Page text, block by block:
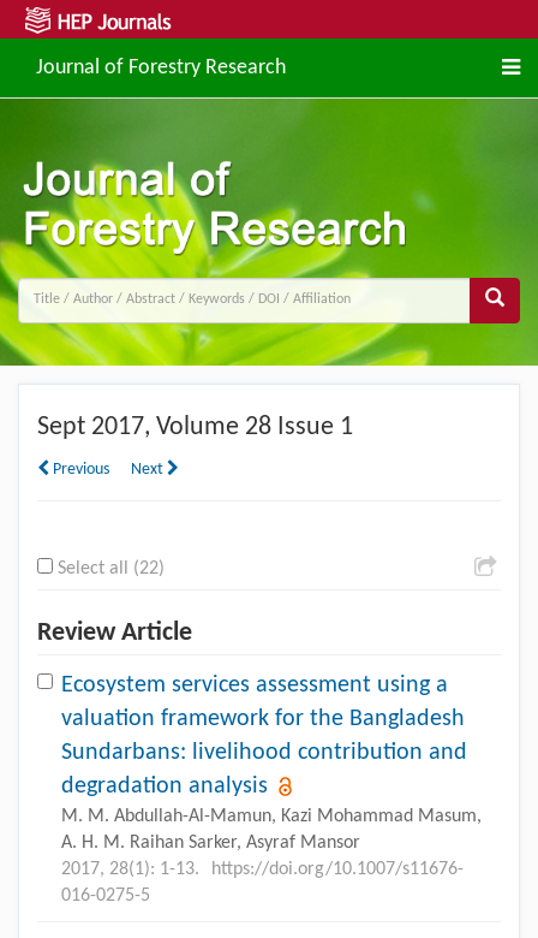
Journal of Forestry Research
Sept 2017, Volume 28 Issue 1
Previous Next
Select all (22)
Review Article
Ecosystem services assessment using a
valuation framework for the Bangladesh
Sundarbans: livelihood contribution and
degradation analysis
M. M. Abdullah-Al-Mamun, Kazi Mohammad Masum,
A. H. M. Raihan Sarker, Asyraf Mansor
2017, 28(1): 1-13.
https://doi.org/10.1007/s11676-
016-0275-5